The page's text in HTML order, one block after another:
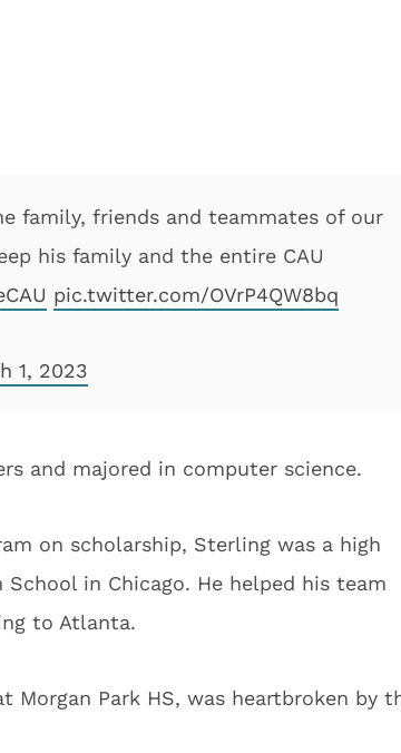
family, friends and teammates of our
his family and the entire CAU
pic.twitter.com/OVrP4QW8bq
1, 2023
and majored in computer science.
on scholarship, Sterling was a high
in Chicago. He helped his team
to Atlanta.
Morgan Park HS, was heartbroken by